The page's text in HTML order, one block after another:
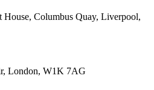
House, Columbus Quay, Liverpool,
London, W1K 7AG